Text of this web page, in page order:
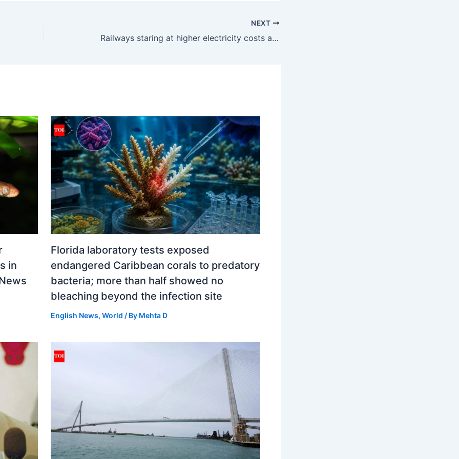
NEXT
Railways staring at higher electricity costs after Supreme Court rules it qualifies as ‘consumer’ | India News
in
Florida laboratory tests exposed
endangered Caribbean corals to predatory
bacteria; more than half showed no
bleaching beyond the infection site
English News, World / By Mehta D